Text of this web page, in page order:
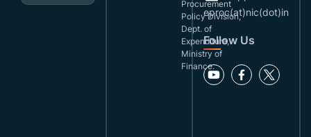
Procurement
Policy Division,
Dept. of
Expenditure,
Ministry of
Finance.
eproc(at)nic(dot)in
Follow Us